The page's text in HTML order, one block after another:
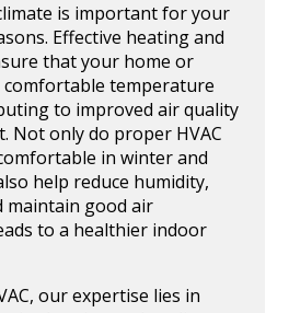
is important for your
Effective heating and
that your home or
comfortable temperature
to improved air quality
Not only do proper HVAC
in winter and
help reduce humidity,
maintain good air
to a healthier indoor
our expertise lies in